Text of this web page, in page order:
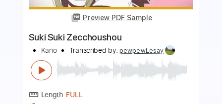
Fingerstyle Guitar Tab
Alan Menken
Transcribed by:
patrickintrampas2754
Length
Delivery Files